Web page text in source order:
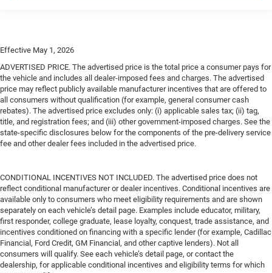
Effective May 1, 2026
ADVERTISED PRICE. The advertised price is the total price a consumer pays for
the vehicle and includes all dealer-imposed fees and charges. The advertised
price may reflect publicly available manufacturer incentives that are offered to
all consumers without qualification (for example, general consumer cash
rebates). The advertised price excludes only: (i) applicable sales tax; (ii) tag,
title, and registration fees; and (iii) other government-imposed charges. See the
state-specific disclosures below for the components of the pre-delivery service
fee and other dealer fees included in the advertised price.
CONDITIONAL INCENTIVES NOT INCLUDED. The advertised price does not
reflect conditional manufacturer or dealer incentives. Conditional incentives are
available only to consumers who meet eligibility requirements and are shown
separately on each vehicle’s detail page. Examples include educator, military,
first responder, college graduate, lease loyalty, conquest, trade assistance, and
incentives conditioned on financing with a specific lender (for example, Cadillac
Financial, Ford Credit, GM Financial, and other captive lenders). Not all
consumers will qualify. See each vehicle’s detail page, or contact the
dealership, for applicable conditional incentives and eligibility terms for which